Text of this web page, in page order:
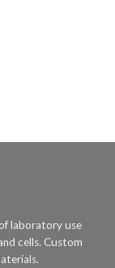
laboratory use
cells. Custom